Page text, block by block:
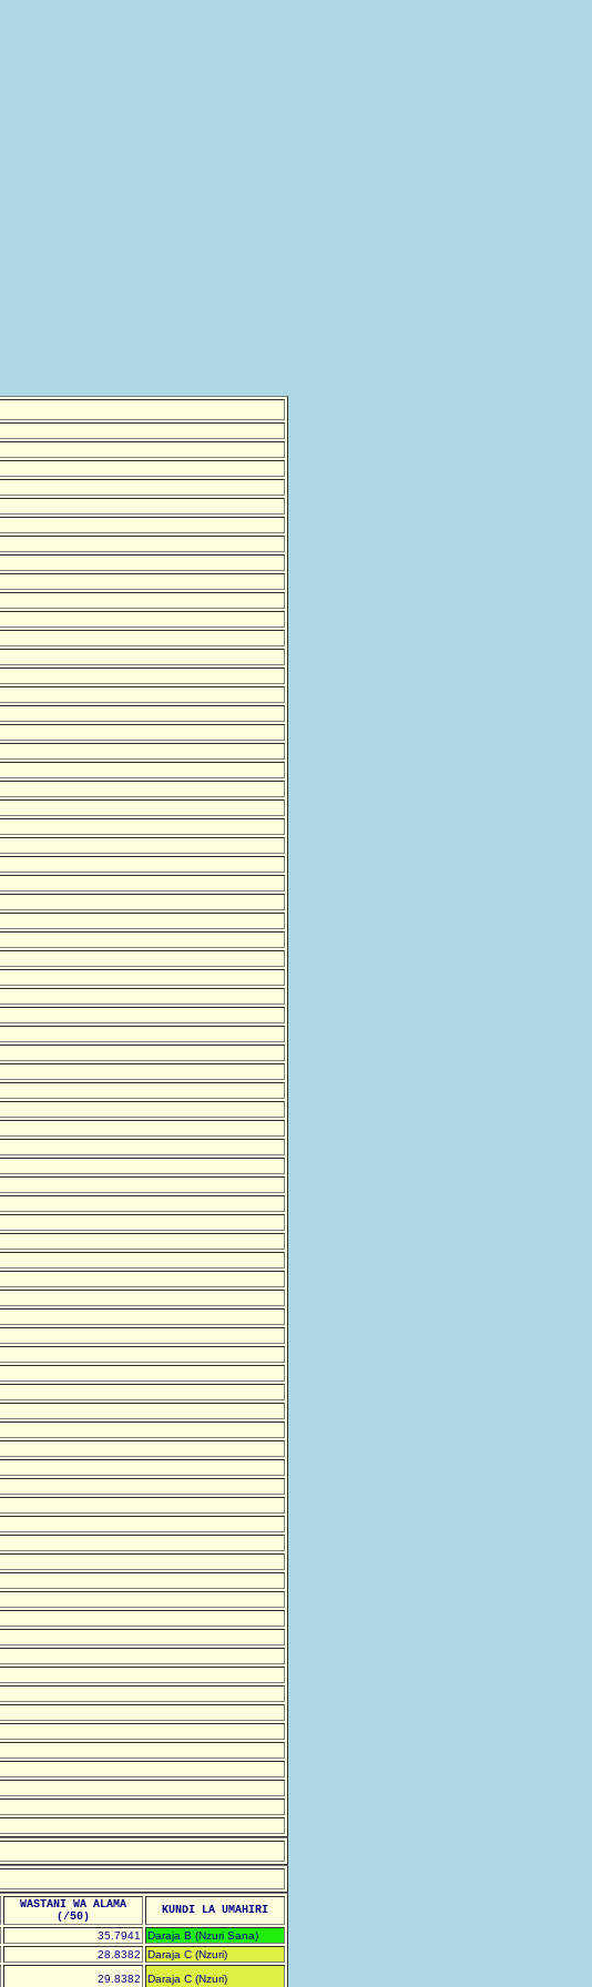
WASTANI WA ALAMA
(/50)
KUNDI LA UMAHIRI
35.7941
Daraja B (Nzuri Sana)
28.8382
Daraja C (Nzuri)
29.8382 Daraja C (Nzuri)